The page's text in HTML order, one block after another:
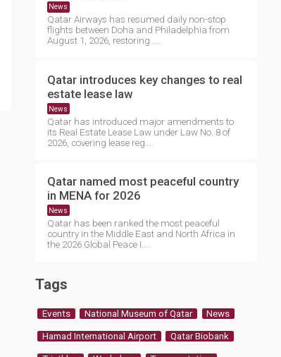
News
Qatar Airways has resumed daily non-stop
flights between Doha and Philadelphia from
August 1, 2026, restoring ....
Qatar introduces key changes to real
estate lease law
News
Qatar has introduced major amendments to
its Real Estate Lease Law under Law No. 8 of
2026, covering lease reg....
Qatar named most peaceful country
in MENA for 2026
News
Qatar has been ranked the most peaceful
country in the Middle East and North Africa in
the 2026 Global Peace I....
Tags
Events National Museum of Qatar News
Hamad International Airport Qatar Biobank